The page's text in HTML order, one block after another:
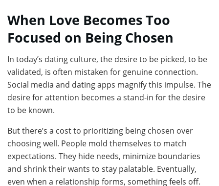
When Love Becomes Too
Focused on Being Chosen
In today’s dating culture, the desire to be picked, to be
validated, is often mistaken for genuine connection.
Social media and dating apps magnify this impulse. The
desire for attention becomes a stand-in for the desire
to be known.
But there’s a cost to prioritizing being chosen over
choosing well. People mold themselves to match
expectations. They hide needs, minimize boundaries
and shrink their wants to stay palatable. Eventually,
even when a relationship forms, something feels off.